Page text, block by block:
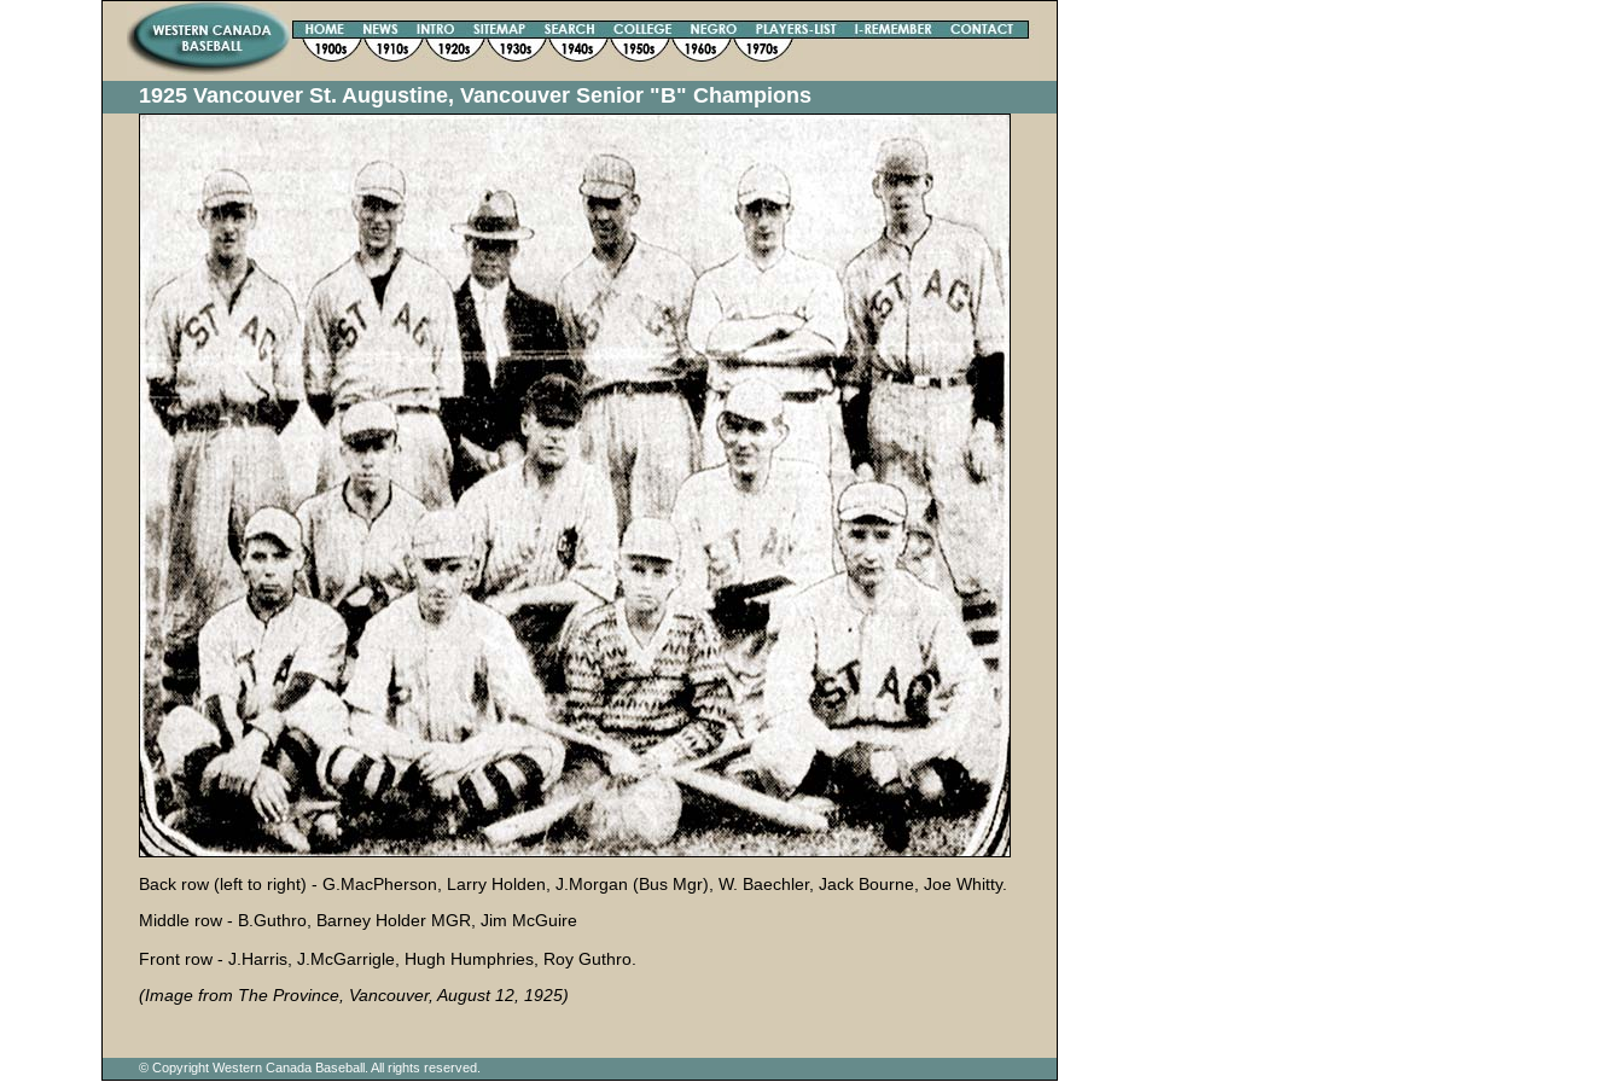
1925 Vancouver St. Augustine, Vancouver Senior "B" Champions
Back row (left to right) - G.MacPherson, Larry Holden, J.Morgan (Bus Mgr), W. Baechler, Jack Bourne, Joe Whitty.
Middle row - B.Guthro, Barney Holder MGR, Jim McGuire
Front row - J.Harris, J.McGarrigle, Hugh Humphries, Roy Guthro.
(Image from The Province, Vancouver, August 12, 1925)
© Copyright Western Canada Baseball. All rights reserved.